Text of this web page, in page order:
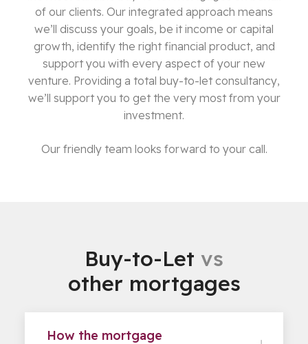
of our clients. Our integrated approach means
we’ll discuss your goals, be it income or capital
growth, identify the right financial product, and
support you with every aspect of your new
venture. Providing a total buy-to-let consultancy,
we’ll support you to get the very most from your
investment.
Our friendly team looks forward to your call.
Buy-to-Let vs
other mortgages
How the mortgage